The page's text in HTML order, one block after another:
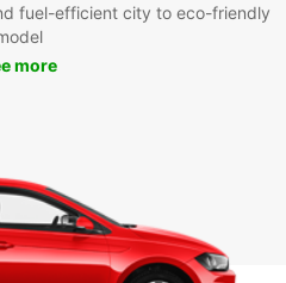
fuel-efficient city to eco-friendly
more